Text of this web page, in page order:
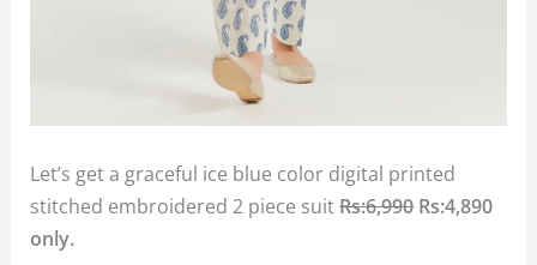
Let’s get a graceful ice blue color digital printed
stitched embroidered 2 piece suitRs:6,990Rs:4,890
only.